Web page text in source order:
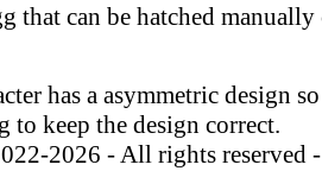
that can be hatched
has a asymmetric design
to keep the design correct.
2026 - All rights reserved